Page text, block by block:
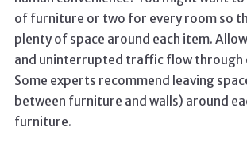
of furniture or two for every room so
plenty of space around each item.
and uninterrupted traffic flow through
Some experts recommend leaving
between furniture and walls) around
furniture.